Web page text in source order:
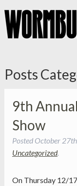
NEWS
SHOWS
MUSIC
X
Posts
9th
Show
Posted October
Uncategorized.
On Thursday 12/